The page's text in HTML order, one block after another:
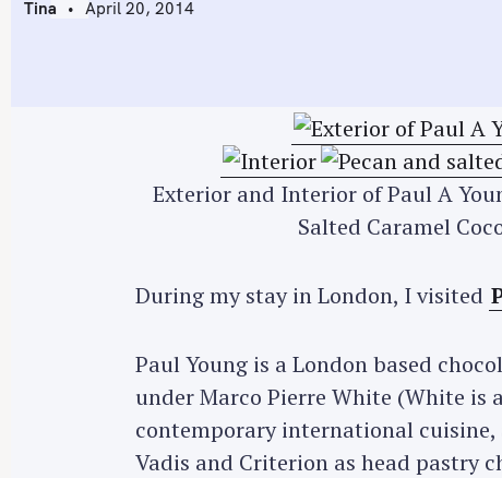
Tina April 20, 2014
Exterior and Interior of Paul A
Salted Caramel
During my stay in London, I visited
Paul Young is a London based
under Marco Pierre White (White is
contemporary international
Vadis and Criterion as head pastry